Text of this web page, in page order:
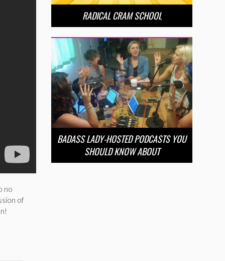
no
of
RADICAL CRAM SCHOOL
BADASS LADY-HOSTED PODCASTS YOU
SHOULD KNOW ABOUT